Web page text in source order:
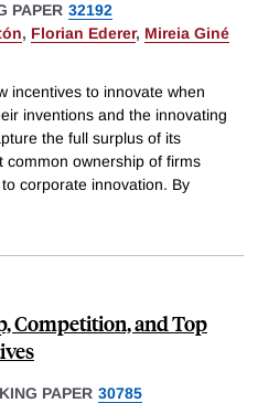
PAPER 32192
, Florian Ederer, Mireia Giné
incentives to innovate when
inventions and the innovating
the full surplus of its
common ownership of firms
corporate innovation. By
Competition, and Top
PAPER 30785